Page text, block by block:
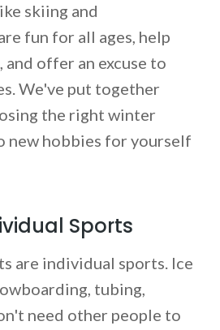
skiing and
fun for all ages, help
and offer an excuse to
We've put together
the right winter
new hobbies for yourself
Sports
are individual sports. Ice
tubing,
need other people to